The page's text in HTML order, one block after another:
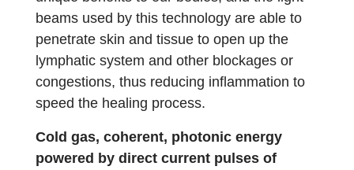
beams used by this technology are able to
penetrate skin and tissue to open up the
lymphatic system and other blockages or
congestions, thus reducing inflammation to
speed the healing process.
Cold gas, coherent, photonic energy
powered by direct current pulses of